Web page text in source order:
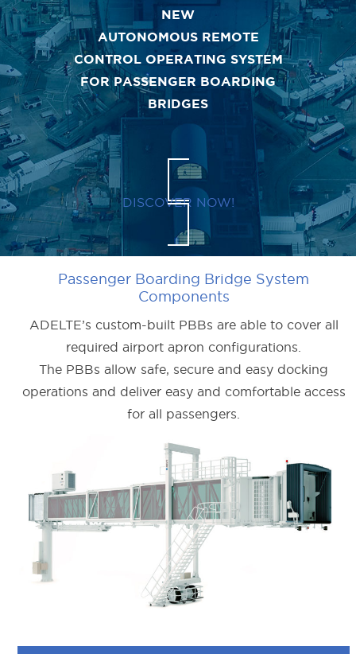
NEW
AUTONOMOUS REMOTE
CONTROL OPERATING SYSTEM
FOR PASSENGER BOARDING
BRIDGES
DISCOVER NOW!
Passenger Boarding Bridge System
Components
ADELTE’s custom-built PBBs are able to cover all
required airport apron configurations.
The PBBs allow safe, secure and easy docking
operations and deliver easy and comfortable access
for all passengers.